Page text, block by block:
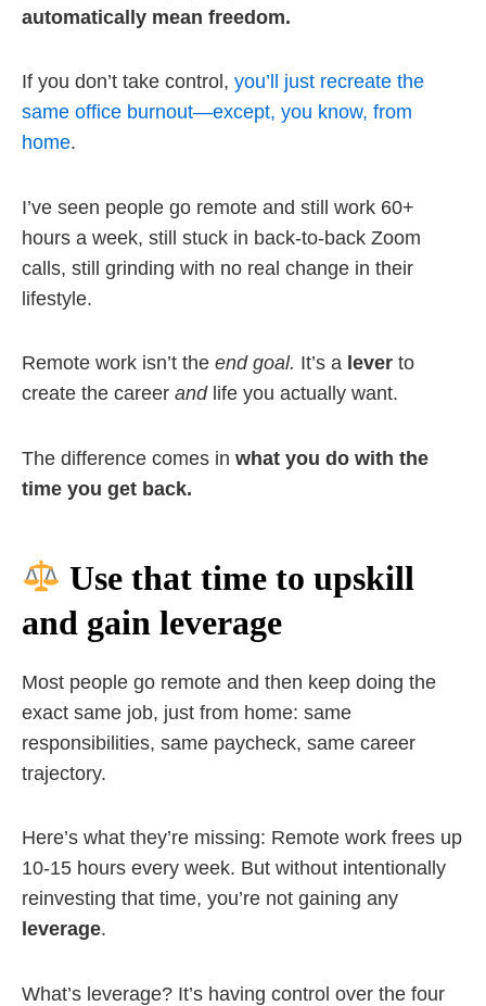
automatically mean freedom.
If you don’t take control, you’ll just recreate the
same office burnout—except, you know, from
home.
I’ve seen people go remote and still work 60+
hours a week, still stuck in back-to-back Zoom
calls, still grinding with no real change in their
lifestyle.
Remote work isn’t the end goal. It’s a lever to
create the career andlife you actually want.
The difference comes in what you do with the
time you get back.
Use that time to upskill
and gain leverage
Most people go remote and then keep doing the
exact same job, just from home: same
responsibilities, same paycheck, same career
trajectory.
Here’s what they’re missing: Remote work frees up
10-15 hours every week. But without intentionally
reinvesting that time, you’re not gaining any
leverage.
What’s leverage? It’s having control over the four